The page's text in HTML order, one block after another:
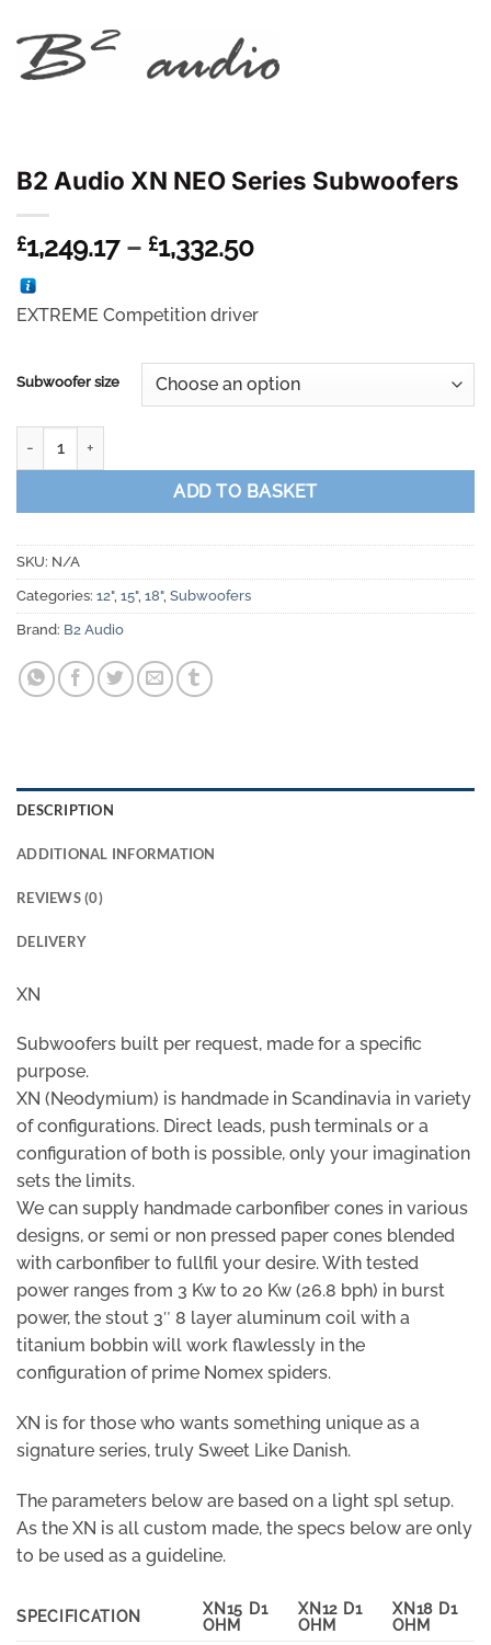
B2 Audio XN NEO Series Subwoofers
£1,249.17 – £1,332.50Price
through
EXTREME Competition driver
Subwoofer size
ADD TO BASKET
SKU: N/A
Categories: 12", 15", 18", Subwoofers
Brand: B2 Audio
DESCRIPTION
ADDITIONAL INFORMATION
REVIEWS (0)
DELIVERY
XN
Subwoofers built per request, made for a specific
purpose.
XN (Neodymium) is handmade in Scandinavia in variety
of configurations. Direct leads, push terminals or a
configuration of both is possible, only your imagination
sets the limits.
We can supply handmade carbonfiber cones in various
designs, or semi or non pressed paper cones blended
with carbonfiber to fullfil your desire. With tested
power ranges from 3 Kw to 20 Kw (26.8 bph) in burst
power, the stout 3″ 8 layer aluminum coil with a
titanium bobbin will work flawlessly in the
configuration of prime Nomex spiders.
XN is for those who wants something unique as a
signature series, truly Sweet Like Danish.
The parameters below are based on a light spl setup.
As the XN is all custom made, the specs below are only
to be used as a guideline.
SPECIFICATION
XN15 D1
OHM
XN12 D1
OHM
XN18 D1
OHM